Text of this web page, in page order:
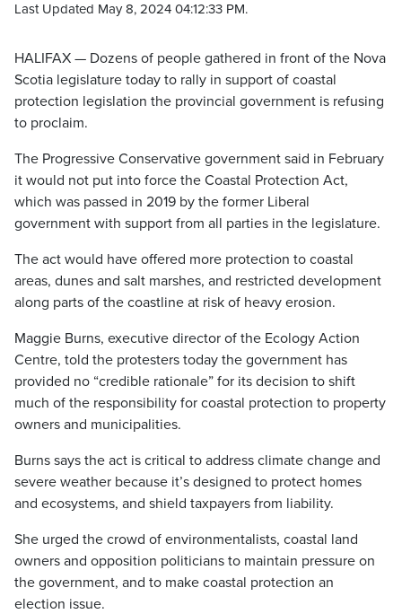
Last Updated May 8, 2024 04:12:33 PM.
HALIFAX — Dozens of people gathered in front of the Nova
Scotia legislature today to rally in support of coastal
protection legislation the provincial government is refusing
to proclaim.
The Progressive Conservative government said in February
it would not put into force the Coastal Protection Act,
which was passed in 2019 by the former Liberal
government with support from all parties in the legislature.
The act would have offered more protection to coastal
areas, dunes and salt marshes, and restricted development
along parts of the coastline at risk of heavy erosion.
Maggie Burns, executive director of the Ecology Action
Centre, told the protesters today the government has
provided no “credible rationale” for its decision to shift
much of the responsibility for coastal protection to property
owners and municipalities.
Burns says the act is critical to address climate change and
severe weather because it’s designed to protect homes
and ecosystems, and shield taxpayers from liability.
She urged the crowd of environmentalists, coastal land
owners and opposition politicians to maintain pressure on
the government, and to make coastal protection an
election issue.